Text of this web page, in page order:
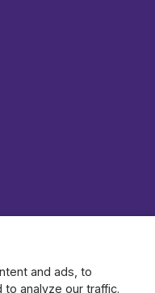
and ads, to
analyze our traffic.